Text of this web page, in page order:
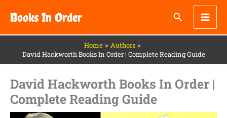
content
Books In Order
Home
Authors
David Hackworth Books In Order | Complete Reading Guide
David Hackworth Books In Order |
Complete Reading Guide